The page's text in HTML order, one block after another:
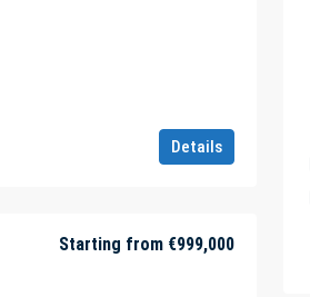
Details
Starting from €999,000